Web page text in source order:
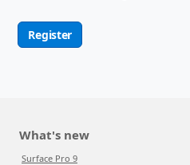
Register
What's new
Surface Pro 9